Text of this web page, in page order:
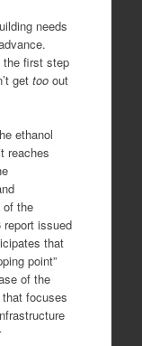
needs
first step
get tooout
ethanol
reaches
of the
issued
that
point”
of the
focuses